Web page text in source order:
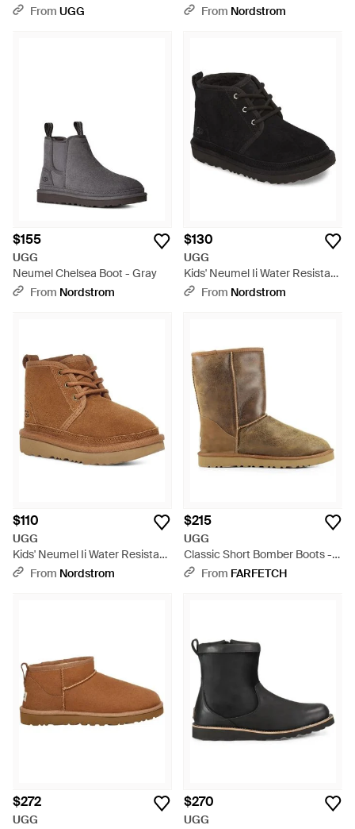
Classic Boots - Black
From UGG
From Nordstrom
$155
UGG
Neumel Chelsea Boot - Gray
From Nordstrom
$130
UGG
Kids' Neumel Ii Water Resistant
Chukka Boot - Black
From Nordstrom
$110
UGG
Kids' Neumel Ii Water Resistant
Chukka Boot - Brown
From Nordstrom
$215
UGG
Classic Short Bomber Boots -
BrownFrom FARFETCH
$272
UGG
$270
UGG